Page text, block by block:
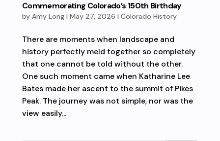
Commemorating Colorado’s 150th Birthday
by Amy Long| May 27, 2026 | Colorado History
There are moments when landscape and
history perfectly meld together so completely
that one cannot be told without the other.
One such moment came when Katharine Lee
Bates made her ascent to the summit of Pikes
Peak. The journey was not simple, nor was the
view easily...